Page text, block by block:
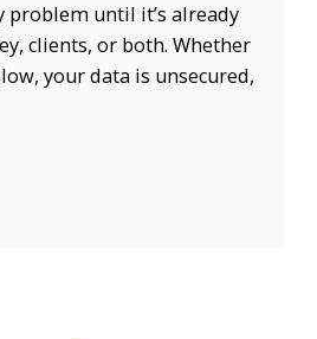
problem until it’s already
clients, or both. Whether
your data is unsecured,